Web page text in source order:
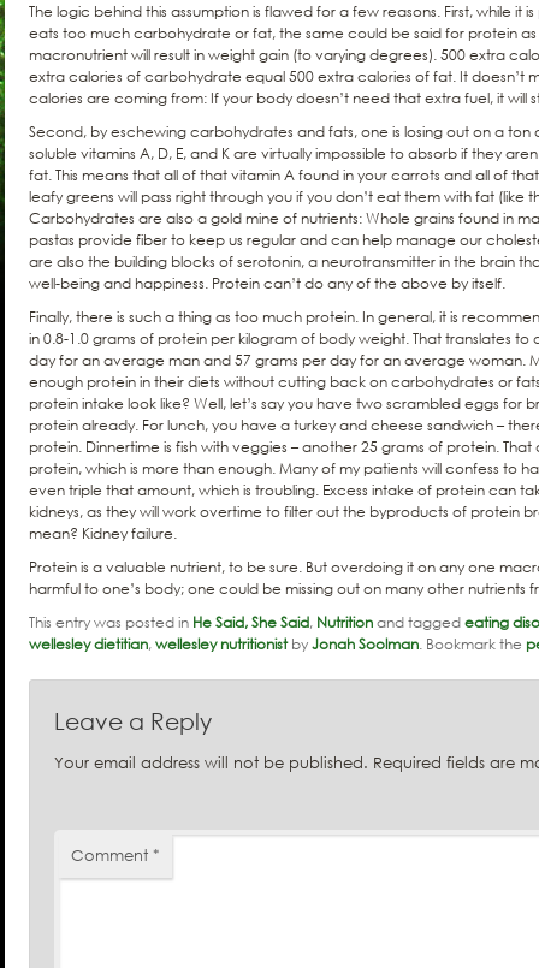
The logic behind this assumption is flawed for a few reasons. First, while it
eats too much carbohydrate or fat, the same could be said for protein as
macronutrient will result in weight gain (to varying degrees). 500 extra
extra calories of carbohydrate equal 500 extra calories of fat. It doesn’t
calories are coming from: If your body doesn’t need that extra fuel, it will
Second, by eschewing carbohydrates and fats, one is losing out on a ton
soluble vitamins A, D, E, and K are virtually impossible to absorb if they
fat. This means that all of that vitamin A found in your carrots and all of
leafy greens will pass right through you if you don’t eat them with fat (like
Carbohydrates are also a gold mine of nutrients: Whole grains found in
pastas provide fiber to keep us regular and can help manage our
are also the building blocks of serotonin, a neurotransmitter in the brain
well-being and happiness. Protein can’t do any of the above by itself.
Finally, there is such a thing as too much protein. In general, it is
in 0.8-1.0 grams of protein per kilogram of body weight. That translates
day for an average man and 57 grams per day for an average woman.
enough protein in their diets without cutting back on carbohydrates or
protein intake look like? Well, let’s say you have two scrambled eggs for
protein already. For lunch, you have a turkey and cheese sandwich –
protein. Dinnertime is fish with veggies – another 25 grams of protein.
protein, which is more than enough. Many of my patients will confess to
even triple that amount, which is troubling. Excess intake of protein can
kidneys, as they will work overtime to filter out the byproducts of protein
mean? Kidney failure.
Protein is a valuable nutrient, to be sure. But overdoing it on any one
harmful to one’s body; one could be missing out on many other nutrients
This entry was posted in He Said, She Said, Nutritionand taggedeating
wellesley dietitian,wellesley nutritionistbyJonah Soolman. Bookmark the
Leave a Reply
Your email address will not be published. Required fields are
Comment *